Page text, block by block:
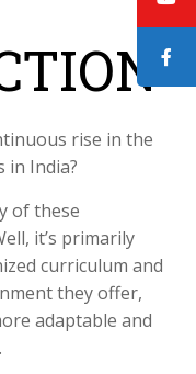
rise in the
in India?
of these
it’s primarily
curriculum and
they offer,
adaptable and